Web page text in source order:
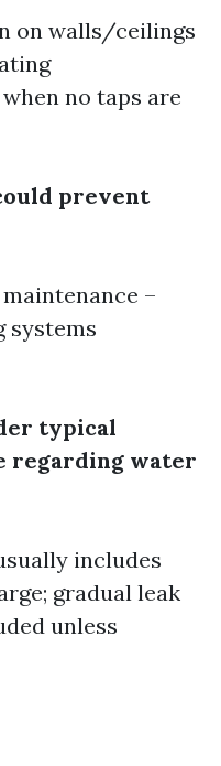
on walls/ceilings
no taps are
prevent
–
systems
typical
regarding water
includes
gradual leak
unless